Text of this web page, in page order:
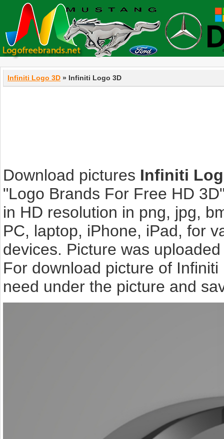
Infiniti Logo 3D » Infiniti Logo 3D
Download pictures Infiniti
"Logo Brands For Free HD
in HD resolution in png, jpg,
PC, laptop, iPhone, iPad, for
devices. Picture was
For download picture of
need under the picture and